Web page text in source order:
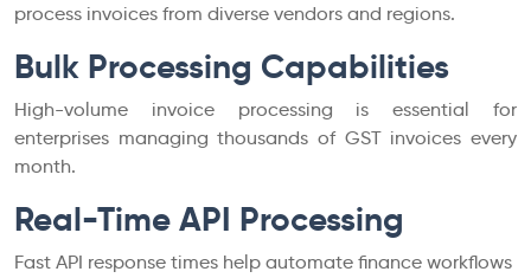
process invoices from diverse vendors and regions.
Bulk Processing Capabilities
High-volume invoice processing is essential for
enterprises managing thousands of GST invoices every
month.
Real-Time API Processing
Fast API response times help automate finance workflows